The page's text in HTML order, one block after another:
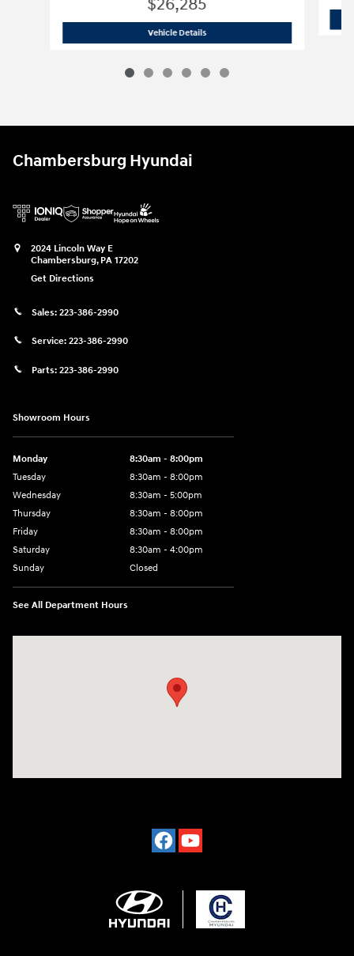
$26,285
Vehicle Details2025 Hyundai Kona SEL Convenience
Chambersburg Hyundai
2024 Lincoln Way E
Chambersburg, PA 17202
Get Directions
Sales: 223-386-2990
Service: 223-386-2990
Parts: 223-386-2990
Showroom Hours
Monday
8:30am - 8:00pm
Tuesday
8:30am - 8:00pm
Wednesday
8:30am - 5:00pm
Thursday
8:30am - 8:00pm
Friday
8:30am - 8:00pm
Saturday
8:30am - 4:00pm
Sunday
Closed
See All Department Hours